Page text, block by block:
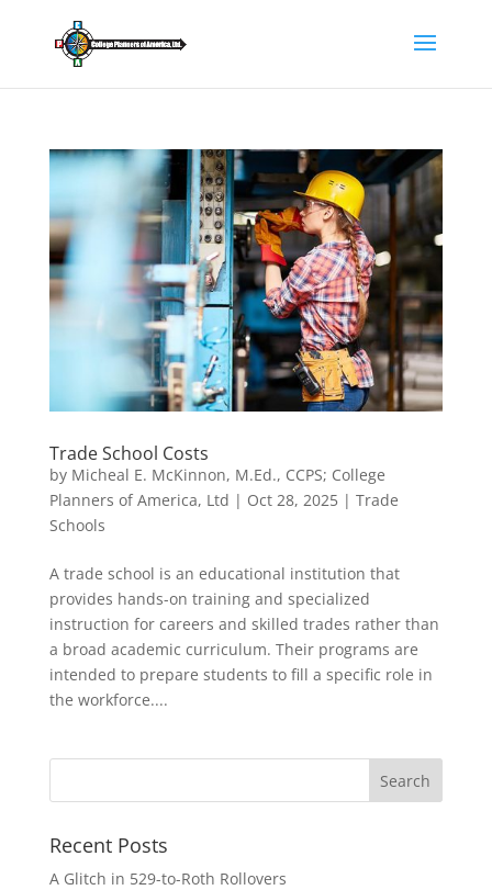
Trade School Costs
by Micheal E. McKinnon, M.Ed., CCPS; College
Planners of America, Ltd | Oct 28, 2025| Trade
Schools
A trade school is an educational institution that
provides hands-on training and specialized
instruction for careers and skilled trades rather than
a broad academic curriculum. Their programs are
intended to prepare students to fill a specific role in
the workforce....
Recent Posts
A Glitch in 529-to-Roth Rollovers